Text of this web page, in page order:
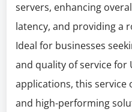
servers, enhancing
latency, and providing a
Ideal for businesses
and quality of service for
applications, this service
and high-performing